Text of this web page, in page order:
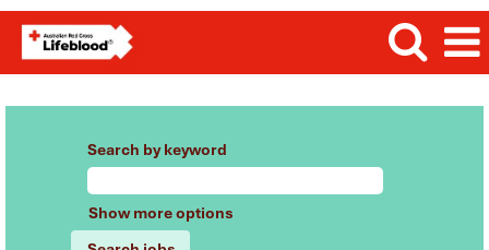
Search by keyword
Show more options